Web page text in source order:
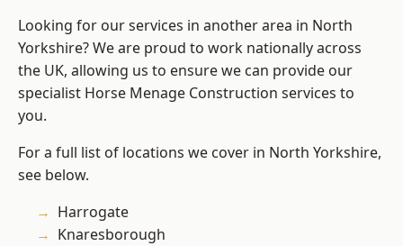
Looking for our services in another area in North
Yorkshire? We are proud to work nationally across
the UK, allowing us to ensure we can provide our
specialist Horse Menage Construction services to
you.
For a full list of locations we cover in North Yorkshire,
see below.
Harrogate
Knaresborough